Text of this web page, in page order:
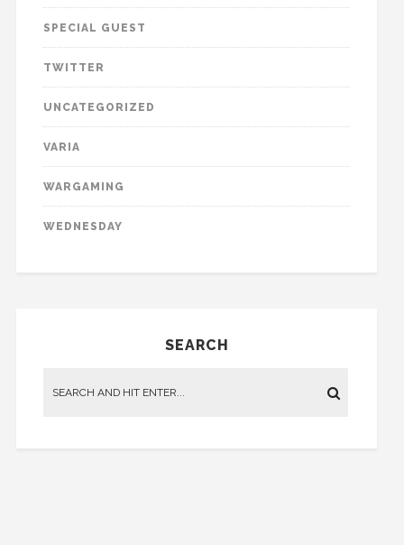
SPECIAL GUEST
TWITTER
UNCATEGORIZED
VARIA
WARGAMING
WEDNESDAY
SEARCH